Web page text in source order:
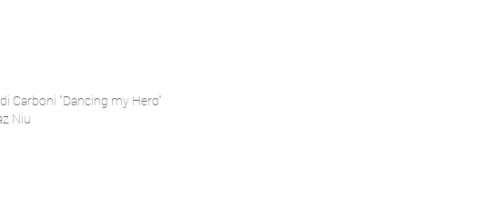
Carboni "Dancing my Hero"
Niu